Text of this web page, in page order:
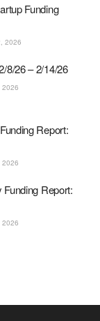
Funding
2026
8/26 – 2/14/26
2026
Report:
2026
Report:
2026